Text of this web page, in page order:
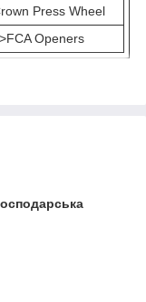
Press Wheel
Openers